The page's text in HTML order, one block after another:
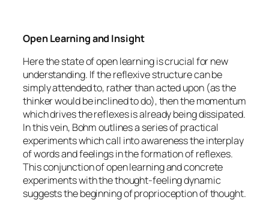
Open Learning and Insight
Here the state of open learning is crucial for new
understanding. If the reflexive structure can be
simply attended to, rather than acted upon (as the
thinker would be inclined to do), then the momentum
which drives the reflexes is already being dissipated.
In this vein, Bohm outlines a series of practical
experiments which call into awareness the interplay
of words and feelings in the formation of reflexes.
This conjunction of open learning and concrete
experiments with the thought-feeling dynamic
suggests the beginning of proprioception of thought.